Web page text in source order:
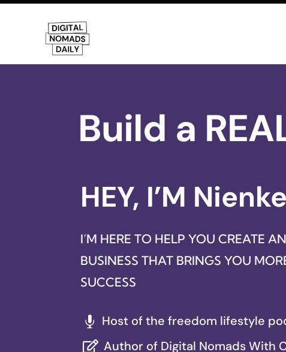
Build a
HEY, I’M
I’M HERE TO HELP YOU CREATE
BUSINESS THAT BRINGS YOU
SUCCESS
 Host of the freedom lifestyle
 Author of Digital Nomads With